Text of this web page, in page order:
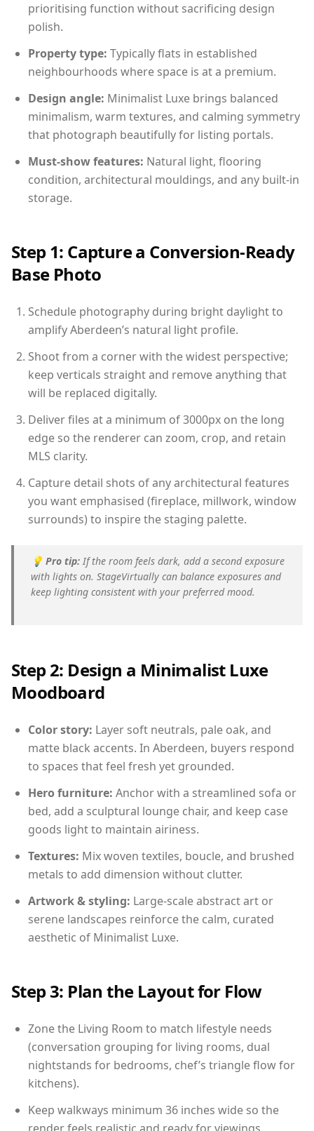
prioritising function without sacrificing design
polish.
Property type: Typically flats in established
neighbourhoods where space is at a premium.
Design angle: Minimalist Luxe brings balanced
minimalism, warm textures, and calming symmetry
that photograph beautifully for listing portals.
Must-show features: Natural light, flooring
condition, architectural mouldings, and any built-in
storage.
Step 1: Capture a Conversion-Ready
Base Photo
Schedule photography during bright daylight to
amplify Aberdeen’s natural light profile.
Shoot from a corner with the widest perspective;
keep verticals straight and remove anything that
will be replaced digitally.
Deliver files at a minimum of 3000px on the long
edge so the renderer can zoom, crop, and retain
MLS clarity.
Capture detail shots of any architectural features
you want emphasised (fireplace, millwork, window
surrounds) to inspire the staging palette.
💡 Pro tip: If the room feels dark, add a second exposure
with lights on. StageVirtually can balance exposures and
keep lighting consistent with your preferred mood.
Step 2: Design a Minimalist Luxe
Moodboard
Color story: Layer soft neutrals, pale oak, and
matte black accents. In Aberdeen, buyers respond
to spaces that feel fresh yet grounded.
Hero furniture: Anchor with a streamlined sofa or
bed, add a sculptural lounge chair, and keep case
goods light to maintain airiness.
Textures: Mix woven textiles, boucle, and brushed
metals to add dimension without clutter.
Artwork & styling: Large-scale abstract art or
serene landscapes reinforce the calm, curated
aesthetic of Minimalist Luxe.
Step 3: Plan the Layout for Flow
Zone the Living Room to match lifestyle needs
(conversation grouping for living rooms, dual
nightstands for bedrooms, chef’s triangle flow for
kitchens).
Keep walkways minimum 36 inches wide so the